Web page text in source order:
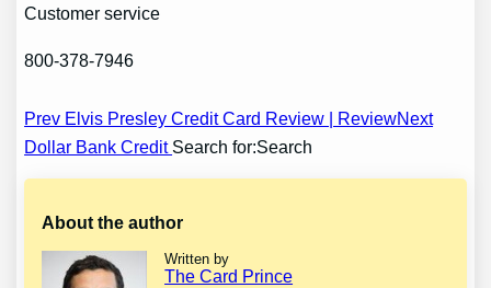
Customer service
800-378-7946
Post
navigation
Prev Elvis Presley Credit Card Review | ReviewNext
Dollar Bank Credit Search for:Search
About the author
Written by
The Card Prince